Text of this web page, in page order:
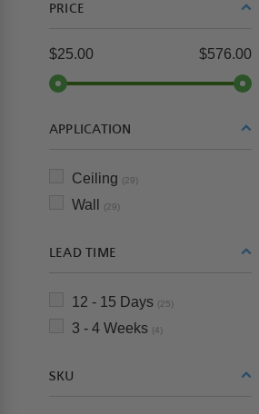
PRICE
$25.00 $576.00
APPLICATION
Ceiling (29)
Wall (29)
LEAD TIME
12 - 15 Days (25)
3 - 4 Weeks (4)
SKU